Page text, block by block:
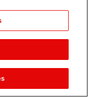
Chad Gable host
America during
Week in
photos